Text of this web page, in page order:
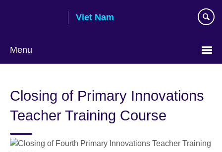
Viet Nam
Menu
language
Closing of Primary Innovations
Teacher Training Course